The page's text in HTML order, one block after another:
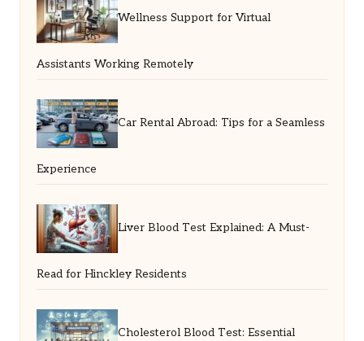
Wellness Support for Virtual
Assistants Working Remotely
Car Rental Abroad: Tips for a Seamless
Experience
Liver Blood Test Explained: A Must-
Read for Hinckley Residents
Cholesterol Blood Test: Essential